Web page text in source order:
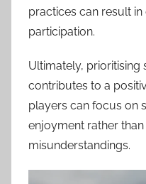
practices can result
participation.
Ultimately, prioritising
contributes to a
players can focus on
enjoyment rather
misunderstandings.